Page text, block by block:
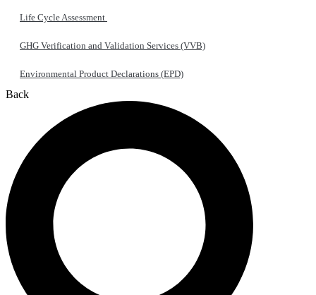
Life Cycle Assessment
GHG Verification and Validation Services (VVB)
Environmental Product Declarations (EPD)
Back